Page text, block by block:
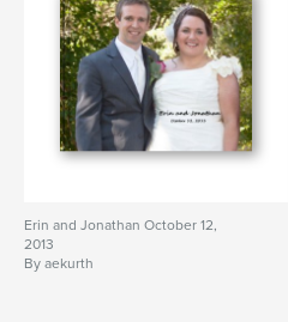
Erin and Jonathan October 12,
2013
By aekurth